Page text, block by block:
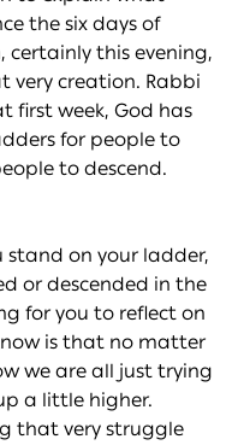
the six days of
certainly this evening,
very creation. Rabbi
first week, God has
for people to
to descend.
stand on your ladder,
or descended in the
for you to reflect on
is that no matter
we are all just trying
a little higher.
that very struggle